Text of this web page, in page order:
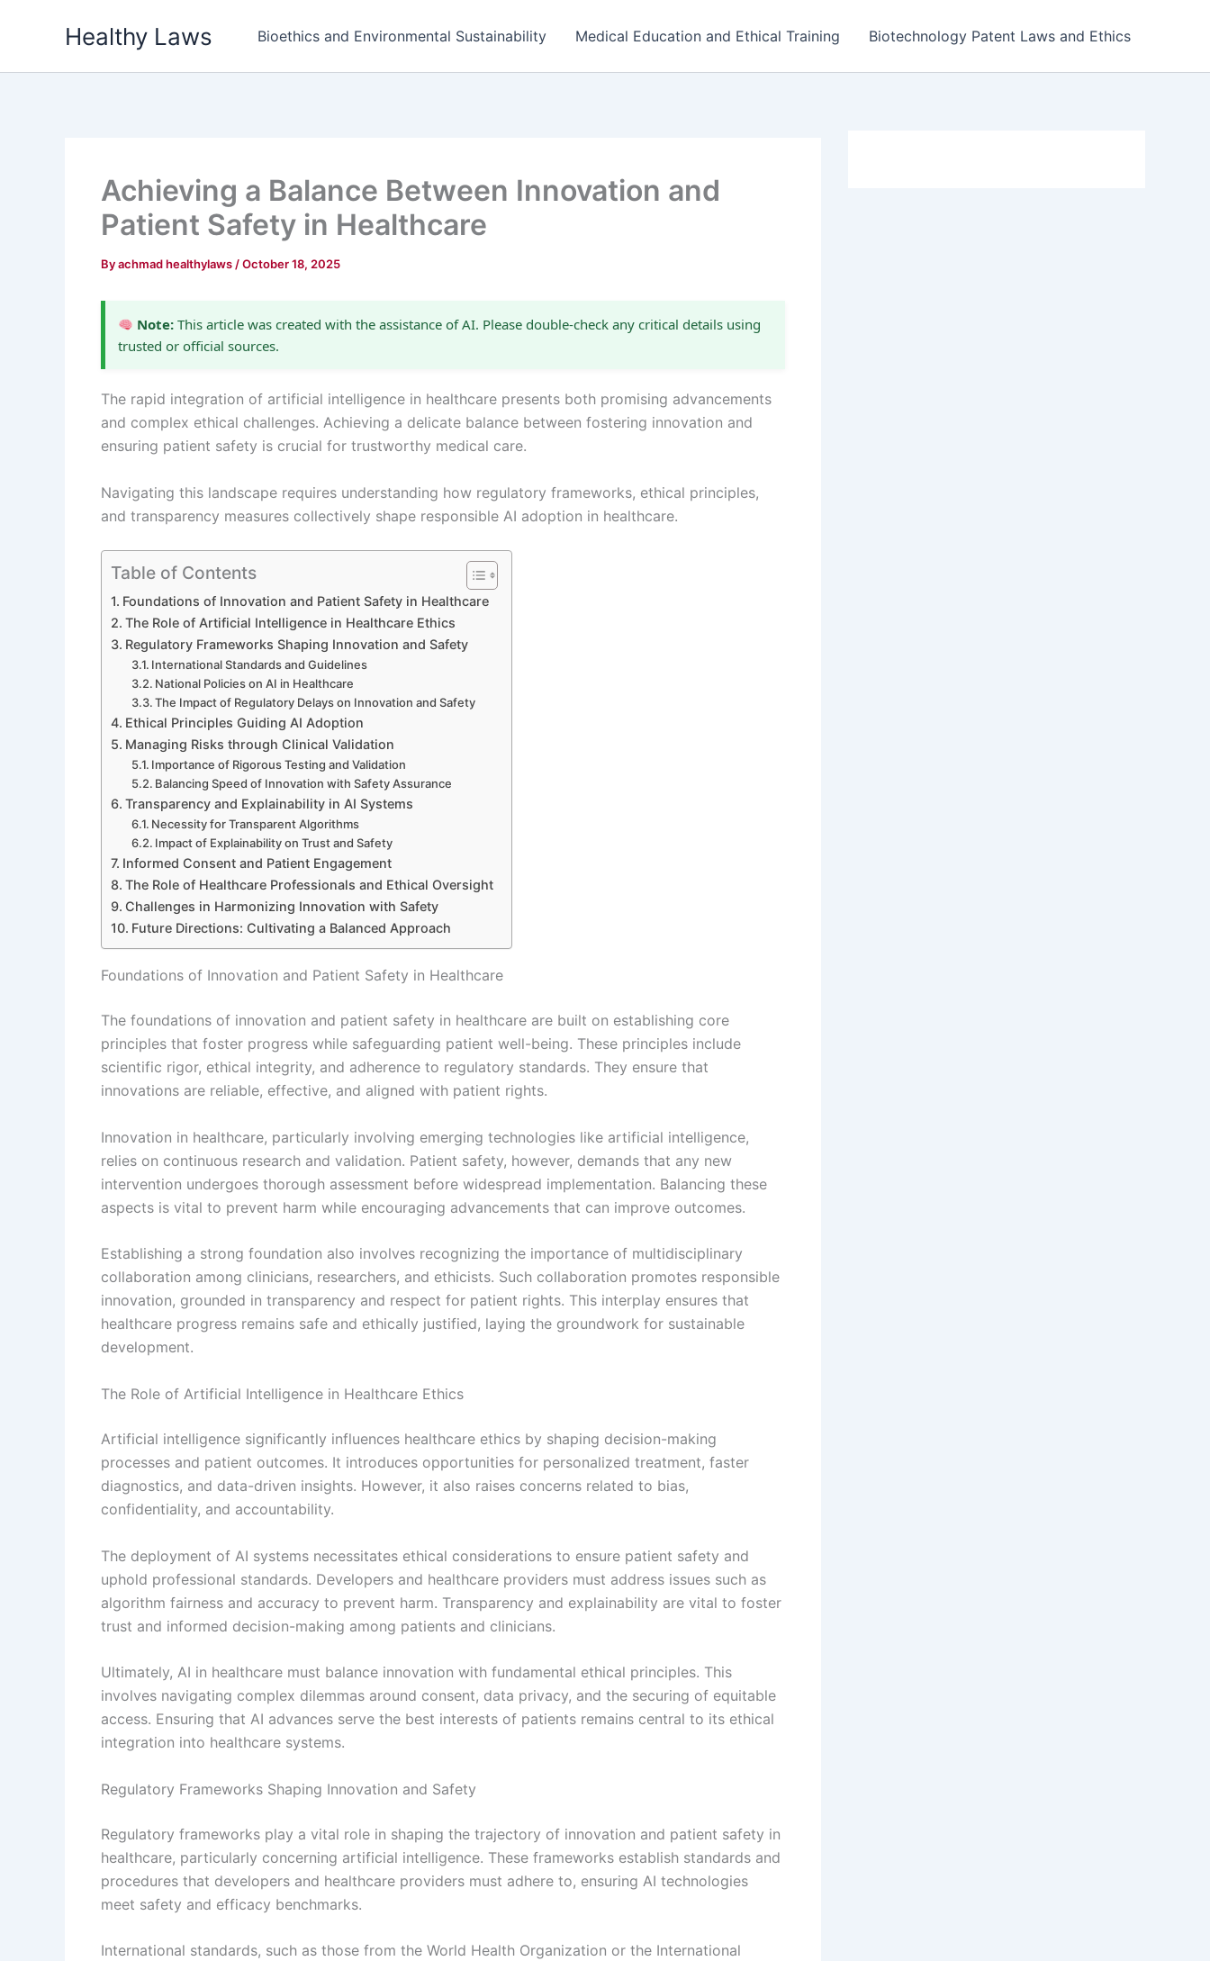
Healthy Laws Bioethics and Environmental Sustainability Medical Education and Ethical Training Biotechnology Patent Laws and Ethics
Achieving a Balance Between Innovation and
Patient Safety in Healthcare
Byachmad healthylaws /October 18, 2025
Note: This article was created with the assistance of AI. Please double-check any critical details using
trusted or official sources.
The rapid integration of artificial intelligence in healthcare presents both promising advancements
and complex ethical challenges. Achieving a delicate balance between fostering innovation and
ensuring patient safety is crucial for trustworthy medical care.
Navigating this landscape requires understanding how regulatory frameworks, ethical principles,
and transparency measures collectively shape responsible AI adoption in healthcare.
Table of Contents
Foundations of Innovation and Patient Safety in Healthcare
The Role of Artificial Intelligence in Healthcare Ethics
Regulatory Frameworks Shaping Innovation and Safety
International Standards and Guidelines
National Policies on AI in Healthcare
The Impact of Regulatory Delays on Innovation and Safety
Ethical Principles Guiding AI Adoption
Managing Risks through Clinical Validation
Importance of Rigorous Testing and Validation
Balancing Speed of Innovation with Safety Assurance
Transparency and Explainability in AI Systems
Necessity for Transparent Algorithms
Impact of Explainability on Trust and Safety
Informed Consent and Patient Engagement
The Role of Healthcare Professionals and Ethical Oversight
Challenges in Harmonizing Innovation with Safety
Future Directions: Cultivating a Balanced Approach
Foundations of Innovation and Patient Safety in Healthcare
The foundations of innovation and patient safety in healthcare are built on establishing core
principles that foster progress while safeguarding patient well-being. These principles include
scientific rigor, ethical integrity, and adherence to regulatory standards. They ensure that
innovations are reliable, effective, and aligned with patient rights.
Innovation in healthcare, particularly involving emerging technologies like artificial intelligence,
relies on continuous research and validation. Patient safety, however, demands that any new
intervention undergoes thorough assessment before widespread implementation. Balancing these
aspects is vital to prevent harm while encouraging advancements that can improve outcomes.
Establishing a strong foundation also involves recognizing the importance of multidisciplinary
collaboration among clinicians, researchers, and ethicists. Such collaboration promotes responsible
innovation, grounded in transparency and respect for patient rights. This interplay ensures that
healthcare progress remains safe and ethically justified, laying the groundwork for sustainable
development.
The Role of Artificial Intelligence in Healthcare Ethics
Artificial intelligence significantly influences healthcare ethics by shaping decision-making
processes and patient outcomes. It introduces opportunities for personalized treatment, faster
diagnostics, and data-driven insights. However, it also raises concerns related to bias,
confidentiality, and accountability.
The deployment of AI systems necessitates ethical considerations to ensure patient safety and
uphold professional standards. Developers and healthcare providers must address issues such as
algorithm fairness and accuracy to prevent harm. Transparency and explainability are vital to foster
trust and informed decision-making among patients and clinicians.
Ultimately, AI in healthcare must balance innovation with fundamental ethical principles. This
involves navigating complex dilemmas around consent, data privacy, and the securing of equitable
access. Ensuring that AI advances serve the best interests of patients remains central to its ethical
integration into healthcare systems.
Regulatory Frameworks Shaping Innovation and Safety
Regulatory frameworks play a vital role in shaping the trajectory of innovation and patient safety in
healthcare, particularly concerning artificial intelligence. These frameworks establish standards and
procedures that developers and healthcare providers must adhere to, ensuring AI technologies
meet safety and efficacy benchmarks.
International standards, such as those from the World Health Organization or the International